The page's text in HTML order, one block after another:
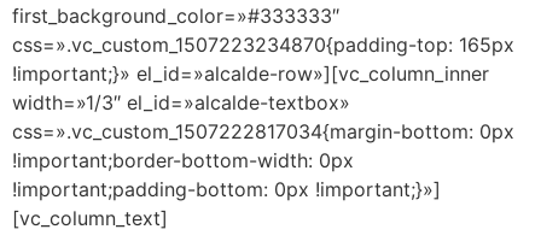
first_background_color=»#333333″
css=».vc_custom_1507223234870{padding-top: 165px
!important;}» el_id=»alcalde-row»][vc_column_inner
width=»1/3″ el_id=»alcalde-textbox»
css=».vc_custom_1507222817034{margin-bottom: 0px
!important;border-bottom-width: 0px
!important;padding-bottom: 0px !important;}»]
[vc_column_text]